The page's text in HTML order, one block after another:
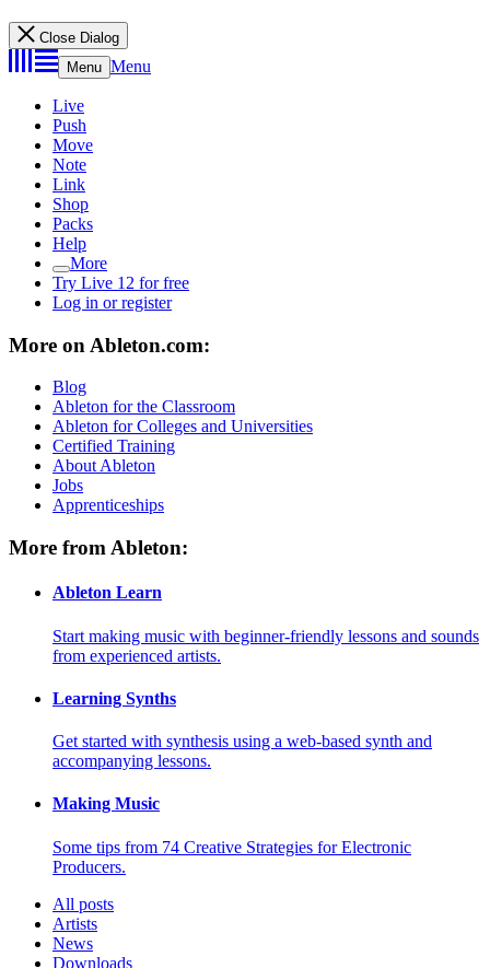
Close Dialog
Menu Menu
Live
Push
Move
Note
Link
Shop
Packs
Help
More
Try Live 12 for free
Log in or register
More on Ableton.com:
Blog
Ableton for the Classroom
Ableton for Colleges and Universities
Certified Training
About Ableton
Jobs
Apprenticeships
More from Ableton:
Ableton Learn
Start making music with beginner-friendly lessons and sounds
from experienced artists.
Learning Synths
Get started with synthesis using a web-based synth and
accompanying lessons.
Making Music
Some tips from 74 Creative Strategies for Electronic
Producers.
All posts
Artists
News
Downloads